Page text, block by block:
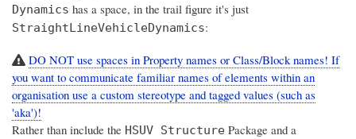
Dynamics has a space, in the trail figure it's just
StraightLineVehicleDynamics:
DO NOT use spaces in Property names or Class/Block names! If
you want to communicate familiar names of elements within an
organisation use a custom stereotype and tagged values (such as
'aka')!
Rather than include the HSUV Structure Package and a